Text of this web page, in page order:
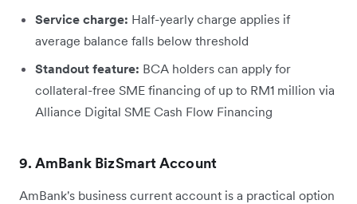
Service charge: Half-yearly charge applies if
average balance falls below threshold
Standout feature: BCA holders can apply for
collateral-free SME financing of up to RM1 million via
Alliance Digital SME Cash Flow Financing
9. AmBank BizSmart Account
AmBank's business current account is a practical option